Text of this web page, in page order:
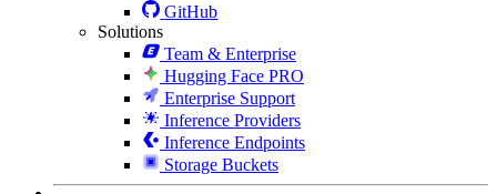
GitHub
Solutions
Team & Enterprise
Hugging Face PRO
Enterprise Support
Inference Providers
Inference Endpoints
Storage Buckets